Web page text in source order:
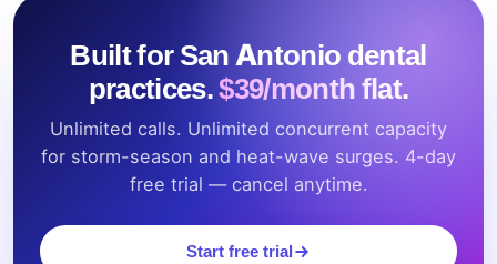
Built for San Antonio dental
practices.$39/month flat.
Unlimited calls. Unlimited concurrent capacity
for storm-season and heat-wave surges. 4-day
free trial — cancel anytime.
Start free trial